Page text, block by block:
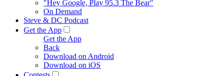
"Hey Google, Play 95.3 The Bear"
On Demand
Steve & DC Podcast
Get the App
Get the App
Back
Download on Android
Download on iOS